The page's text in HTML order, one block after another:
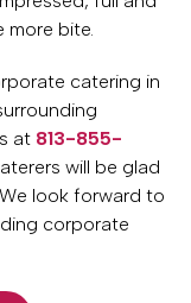
more bite.
catering in
at 813-855-
will be glad
look forward to
corporate